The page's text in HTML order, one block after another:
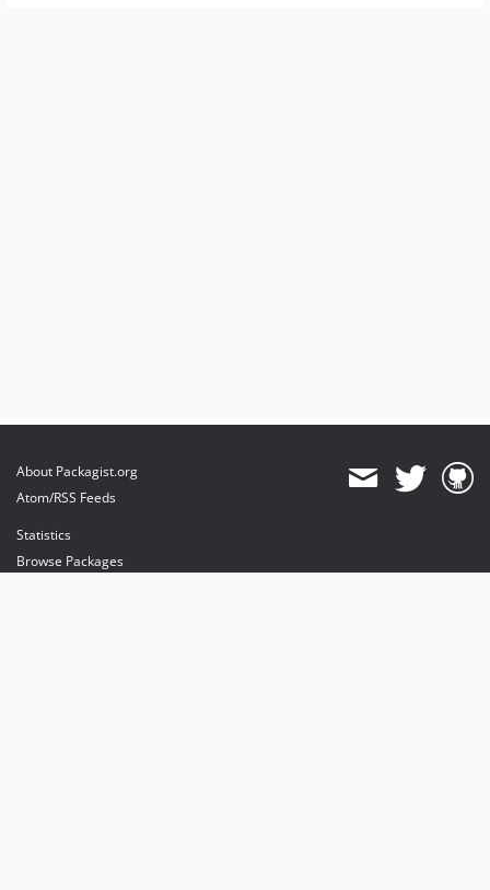
About Packagist.org
Atom/RSS Feeds
Statistics
Browse Packages